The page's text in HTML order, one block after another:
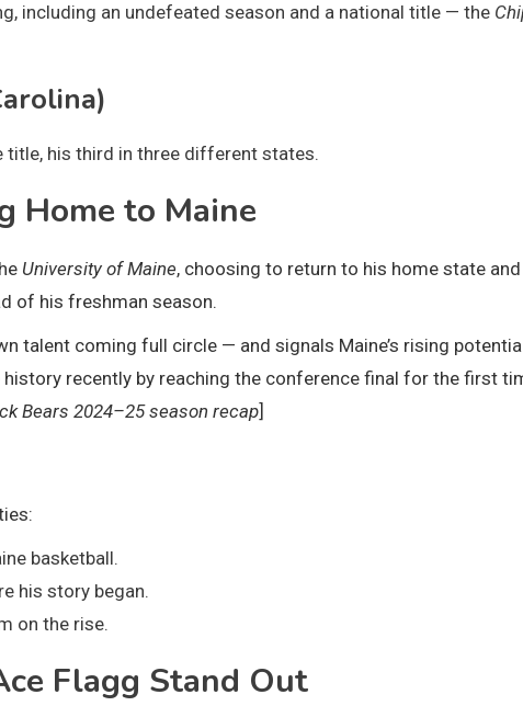
including an undefeated season and a national title — the
title, his third in three different states.
Home to Maine
University of Maine, choosing to return to his home state
of his freshman season.
talent coming full circle — and signals Maine’s rising
recently by reaching the conference final for the first
Bears 2024–25 season recap]
basketball.
his story began.
on the rise.
Flagg Stand Out